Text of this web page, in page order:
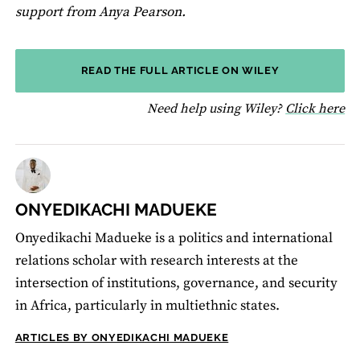
support from Anya Pearson.
READ THE FULL ARTICLE ON WILEY
Need help using Wiley? Click here
ONYEDIKACHI MADUEKE
Onyedikachi Madueke is a politics and international
relations scholar with research interests at the
intersection of institutions, governance, and security
in Africa, particularly in multiethnic states.
ARTICLES BY ONYEDIKACHI MADUEKE